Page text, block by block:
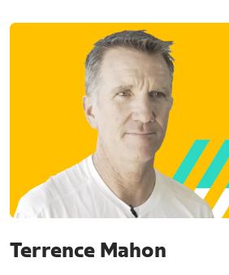
Terrence Mahon